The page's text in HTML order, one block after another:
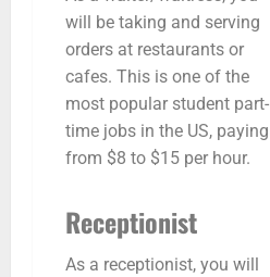
will be taking and serving
orders at restaurants or
cafes. This is one of the
most popular student part-
time jobs in the US, paying
from $8 to $15 per hour.
Receptionist
As a receptionist, you will